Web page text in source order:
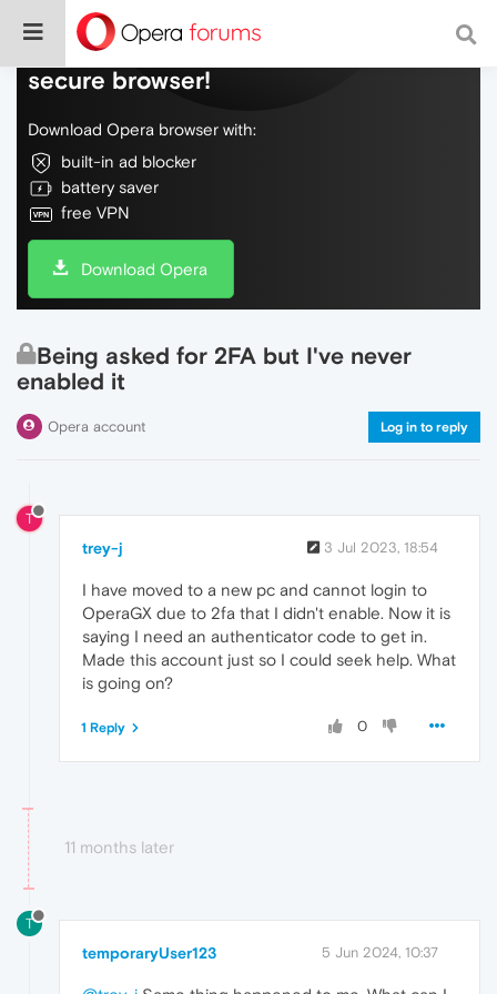
Do more on the web, with a fast and
secure browser!
Download Opera browser with:
built-in ad blocker
battery saver
free VPN
Download Opera
Being asked for 2FA but I've never
enabled it
Opera account Log in to reply
T
trey-j 3 Jul 2023, 18:54
I have moved to a new pc and cannot login to
OperaGX due to 2fa that I didn't enable. Now it is
saying I need an authenticator code to get in.
Made this account just so I could seek help. What
is going on?
0
1 Reply
11 months later
T
temporaryUser123 5 Jun 2024, 10:37